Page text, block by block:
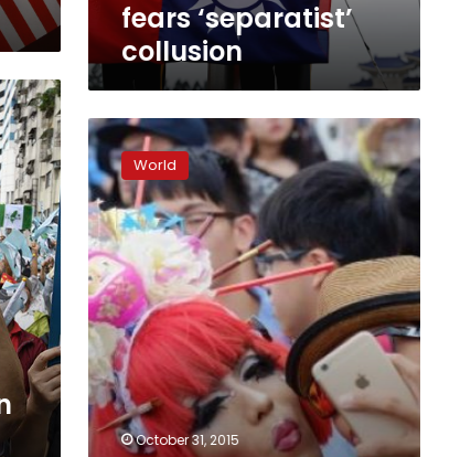
‘separatist’
collusion
fears ‘separatist’
collusion
Taiwan
crowds
march
in
Asia’s
biggest
gay
pride
parade
World
October 31, 2015